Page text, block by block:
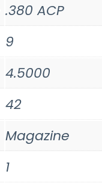
.380 ACP
9
4.5000
42
Magazine
1